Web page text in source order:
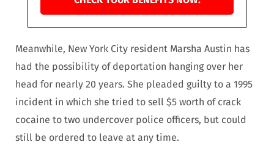
Meanwhile, New York City resident Marsha Austin has
had the possibility of deportation hanging over her
head for nearly 20 years. She pleaded guilty to a 1995
incident in which she tried to sell $5 worth of crack
cocaine to two undercover police officers, but could
still be ordered to leave at any time.